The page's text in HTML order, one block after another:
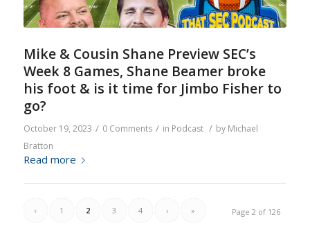
Mike & Cousin Shane Preview SEC’s
Week 8 Games, Shane Beamer broke
his foot & is it time for Jimbo Fisher to
go?
October 19, 2023 / 0 Comments / in Podcast / by Michael
Bratton
Read more
Page 2 of 126
‹ 1 2 3 4 › »